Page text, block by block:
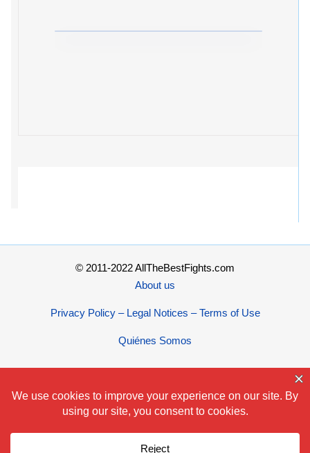
© 2011-2022 AllTheBestFights.com
About us
Privacy Policy – Legal Notices – Terms of Use
Quiénes Somos